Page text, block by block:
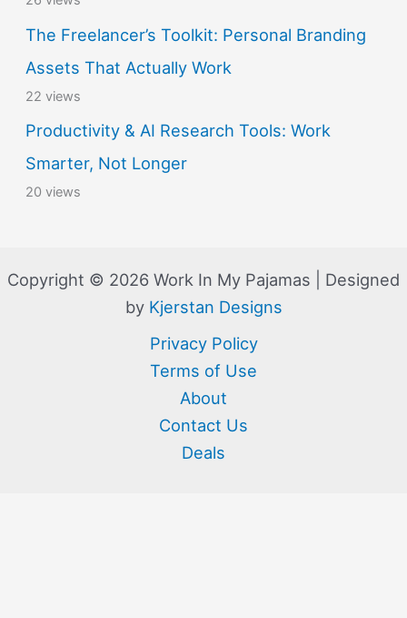
The Freelancer’s Toolkit: Personal Branding
Assets That Actually Work
22 views
Productivity & AI Research Tools: Work
Smarter, Not Longer
20 views
Copyright © 2026 Work In My Pajamas | Designed
by Kjerstan Designs
Privacy Policy
Terms of Use
About
Contact Us
Deals